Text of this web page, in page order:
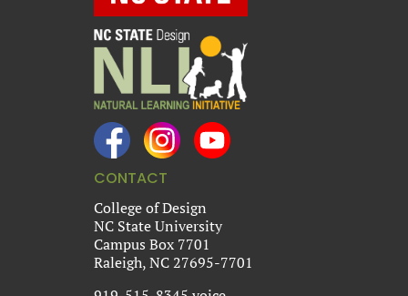
CONTACT
College of Design
NC State University
Campus Box 7701
Raleigh, NC 27695-7701